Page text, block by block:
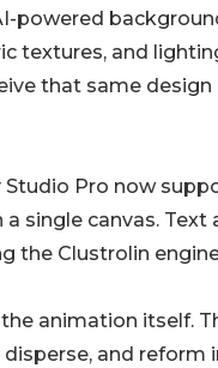
powered
textures, and
that same design
Studio Pro now
single canvas. Text
the Clustrolin
animation itself.
and reform